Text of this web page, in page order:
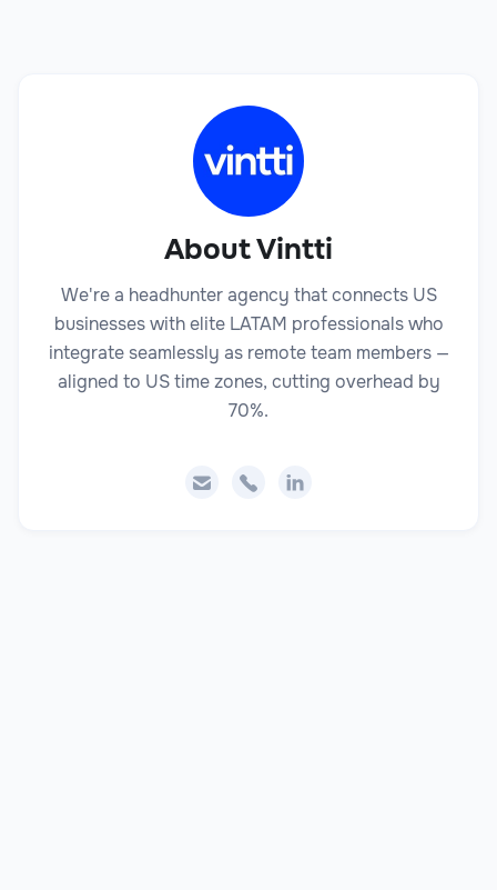
About Vintti
We're a headhunter agency that connects US
businesses with elite LATAM professionals who
integrate seamlessly as remote team members —
aligned to US time zones, cutting overhead by
70%.
  